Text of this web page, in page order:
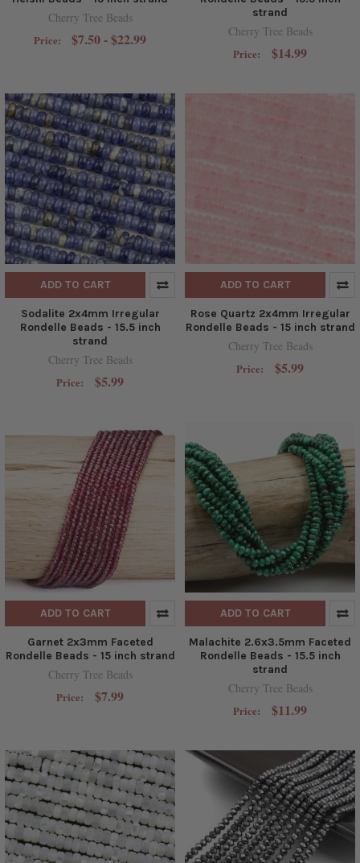
Cherry Tree Beads
Price: $7.50 - $22.99
strand
Cherry Tree Beads
Price: $14.99
ADD TO CART
Sodalite 2x4mm Irregular
Rondelle Beads - 15.5 inch
strand
Cherry Tree Beads
Price: $5.99
ADD TO CART
Rose Quartz 2x4mm Irregular
Rondelle Beads - 15 inch strand
Cherry Tree Beads
Price: $5.99
ADD TO CART
Garnet 2x3mm Faceted
Rondelle Beads - 15 inch strand
Cherry Tree Beads
Price: $7.99
ADD TO CART
Malachite 2.6x3.5mm Faceted
Rondelle Beads - 15.5 inch
strand
Cherry Tree Beads
Price: $11.99